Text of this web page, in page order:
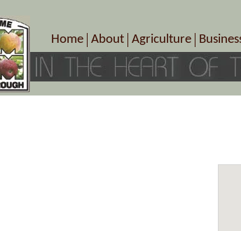
Home About
Crop Schedule
Photo Galleries
Agriculture
Pick-Your-Own
Farms/Farmers
B&Bs,